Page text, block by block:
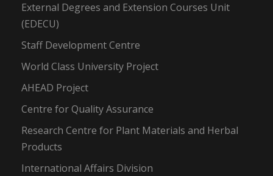
External Degrees and Extension Courses Unit
(EDECU)
Staff Development Centre
World Class University Project
AHEAD Project
Centre for Quality Assurance
Research Centre for Plant Materials and Herbal
Products
International Affairs Division